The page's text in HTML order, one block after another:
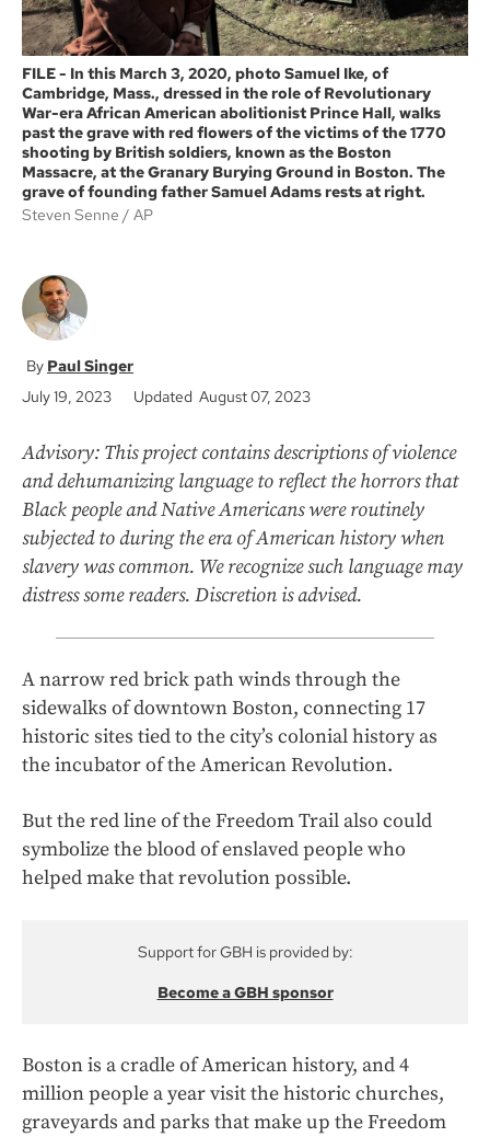
FILE - In this March 3, 2020, photo Samuel Ike, of
Cambridge, Mass., dressed in the role of Revolutionary
War-era African American abolitionist Prince Hall, walks
past the grave with red flowers of the victims of the 1770
shooting by British soldiers, known as the Boston
Massacre, at the Granary Burying Ground in Boston. The
grave of founding father Samuel Adams rests at right.
Steven Senne
AP
Paul Singer
July 19, 2023
Updated August 07, 2023
Advisory: This project contains descriptions of violence
and dehumanizing language to reflect the horrors that
Black people and Native Americans were routinely
subjected to during the era of American history when
slavery was common. We recognize such language may
distress some readers. Discretion is advised.
A narrow red brick path winds through the
sidewalks of downtown Boston, connecting 17
historic sites tied to the city’s colonial history as
the incubator of the American Revolution.
But the red line of the Freedom Trail also could
symbolize the blood of enslaved people who
helped make that revolution possible.
Support for GBH is provided by:
Become a GBH sponsor
Boston is a cradle of American history, and 4
million people a year visit the historic churches,
graveyards and parks that make up the Freedom